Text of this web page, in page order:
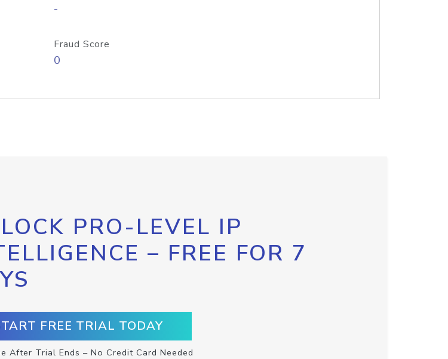
-
Fraud Score
0
PRO-LEVEL IP
– FREE FOR 7
FREE TRIAL TODAY
After Trial Ends – No Credit Card Needed